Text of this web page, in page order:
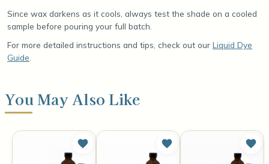
Since wax darkens as it cools, always test the shade on a cooled
sample before pouring your full batch.
For more detailed instructions and tips, check out our Liquid Dye
Guide.
You May Also Like